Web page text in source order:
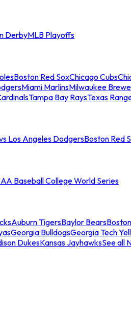
DerbyMLB Playoffs
Boston Red SoxChicago Cubs
Miami MarlinsMilwaukee
Tampa Bay RaysTexas
Los Angeles DodgersBoston Red
Baseball College World Series
Auburn TigersBaylor Bears
Georgia BulldogsGeorgia Tech
DukesKansas JayhawksSee all